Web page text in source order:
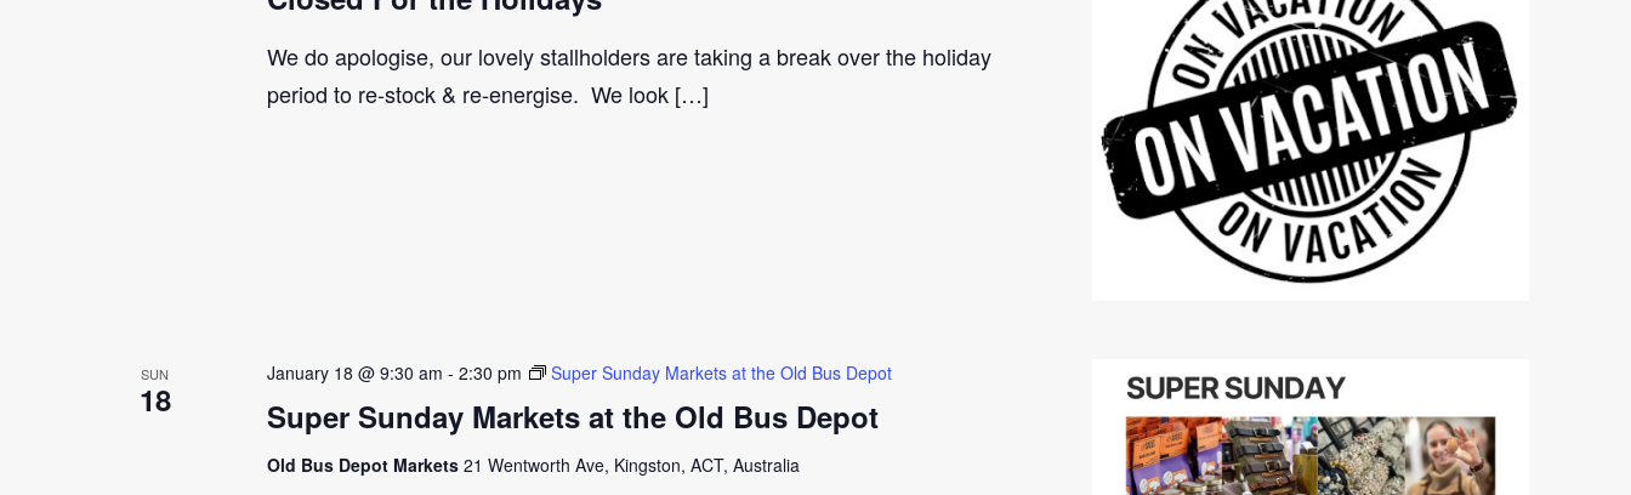
We do apologise, our lovely stallholders are taking a break over the holiday
period to re-stock & re-energise. We look […]
SUN
18 Super Sunday Markets at the Old Bus Depot
January 18 @ 9:30 am - 2:30 pm Super Sunday Markets at the Old Bus Depot
Old Bus Depot Markets 21 Wentworth Ave, Kingston, ACT, Australia